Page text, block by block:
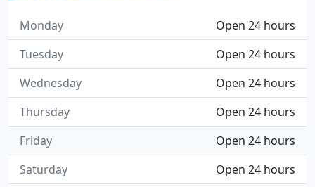
Open 24 hours
Monday
Open 24 hours
Tuesday
Open 24 hours
Wednesday
Open 24 hours
Thursday
Open 24 hours
Friday
Open 24 hours
Saturday